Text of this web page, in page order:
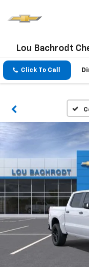
Lou Bachrodt
Click To Call